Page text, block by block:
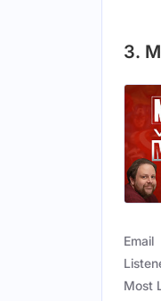
3.
Email
Most